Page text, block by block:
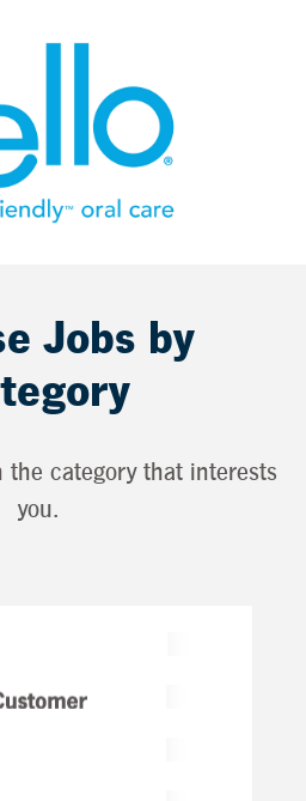
Jobs by
category that interests
you.